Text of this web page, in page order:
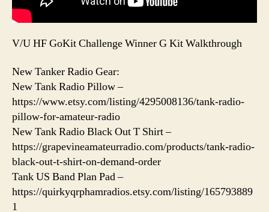
V/U HF GoKit Challenge Winner G Kit Walkthrough
New Tanker Radio Gear:
New Tank Radio Pillow –
https://www.etsy.com/listing/4295008136/tank-radio-
pillow-for-amateur-radio
New Tank Radio Black Out T Shirt –
https://grapevineamateurradio.com/products/tank-radio-
black-out-t-shirt-on-demand-order
Tank US Band Plan Pad –
https://quirkyqrphamradios.etsy.com/listing/165793889
1